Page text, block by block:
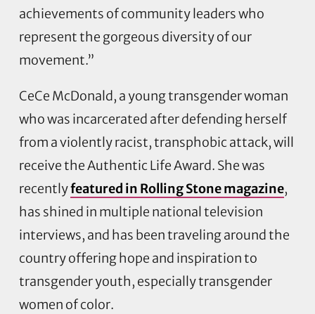
achievements of community leaders who
represent the gorgeous diversity of our
movement.”
CeCe McDonald, a young transgender woman
who was incarcerated after defending herself
from a violently racist, transphobic attack, will
receive the Authentic Life Award. She was
recentlyfeatured in Rolling Stone magazine,
has shined in multiple national television
interviews, and has been traveling around the
country offering hope and inspiration to
transgender youth, especially transgender
women of color.